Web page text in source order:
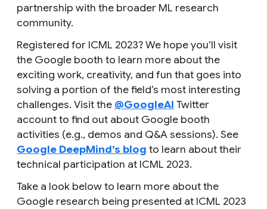
partnership with the broader ML research
community.
Registered for ICML 2023? We hope you’ll visit
the Google booth to learn more about the
exciting work, creativity, and fun that goes into
solving a portion of the field’s most interesting
challenges. Visit the @GoogleAI Twitter
account to find out about Google booth
activities (e.g., demos and Q&A sessions). See
Google DeepMind’s blog to learn about their
technical participation at ICML 2023.
Take a look below to learn more about the
Google research being presented at ICML 2023